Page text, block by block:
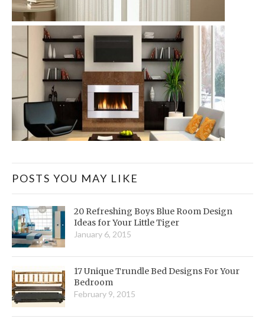
POSTS YOU MAY LIKE
20 Refreshing Boys Blue Room Design
Ideas for Your Little Tiger
January 6, 2015
17 Unique Trundle Bed Designs For Your
Bedroom
February 9, 2015